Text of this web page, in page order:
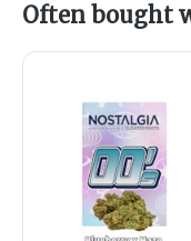
Often bought